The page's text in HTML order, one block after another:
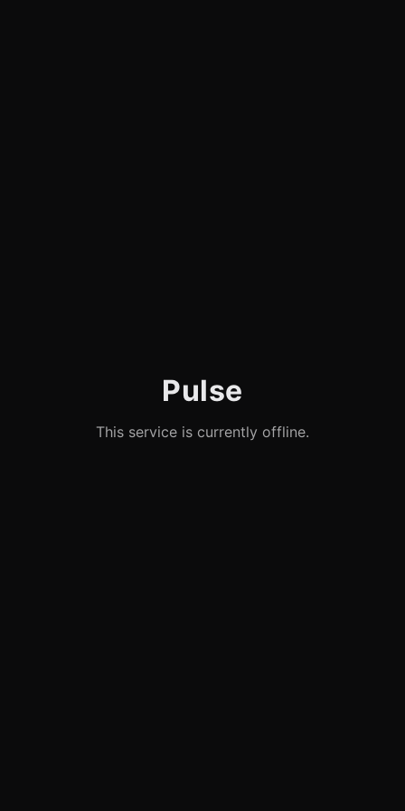
Pulse
This service is currently offline.